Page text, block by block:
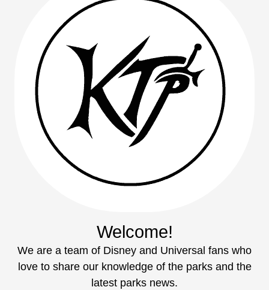
Welcome!
We are a team of Disney and Universal fans who
love to share our knowledge of the parks and the
latest parks news.